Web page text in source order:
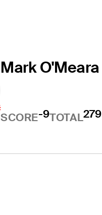
Mark O'Meara
SCORE-9TOTAL279